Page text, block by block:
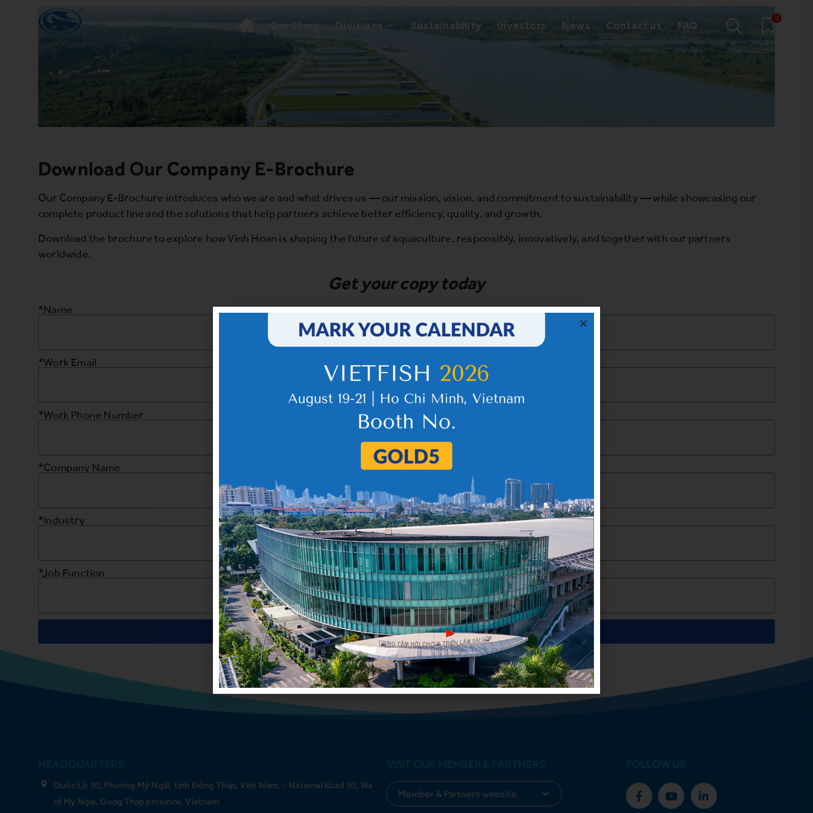
Our Story Divisions Sustainability Investors News Contact us FAQ
0
Download Our Company E-Brochure
Our Company E-Brochure introduces who we are and what drives us — our mission, vision, and commitment to sustainability — while showcasing our
complete product line and the solutions that help partners achieve better efficiency, quality, and growth.
Download the brochure to explore how Vinh Hoan is shaping the future of aquaculture, responsibly, innovatively, and together with our partners
worldwide.
Get your copy today
*Name
*Work Email
*Work Phone Number
*Company Name
*Industry
*Job Function
Submit
Quốc Lộ 30, Phường Mỹ Ngãi, tỉnh Đồng Tháp, Việt Nam. - National Road 30, Wa
rd My Ngai, Dong Thap province, Vietnam